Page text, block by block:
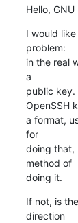
Hello,
I would
problem:
in the real
a
public key.
OpenSSH
a format,
for
doing that,
method of
doing it.
If not, is
direction